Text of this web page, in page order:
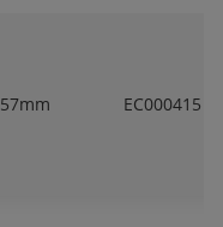
57mm EC000415